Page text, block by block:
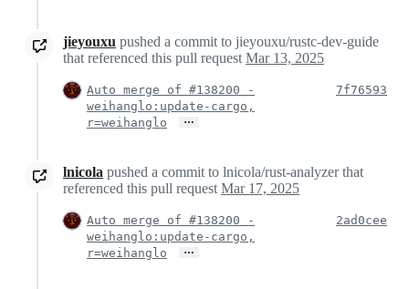
jieyouxu pushed a commit to jieyouxu/rustc-dev-guide
that referenced this pull request Mar 13, 2025
Auto merge of #138200 -
weihanglo:update-cargo,
r=weihanglo
…
7f76593
lnicola pushed a commit to lnicola/rust-analyzer that
referenced this pull request Mar 17, 2025
Auto merge of #138200 -
weihanglo:update-cargo,
r=weihanglo
…
2ad0cee